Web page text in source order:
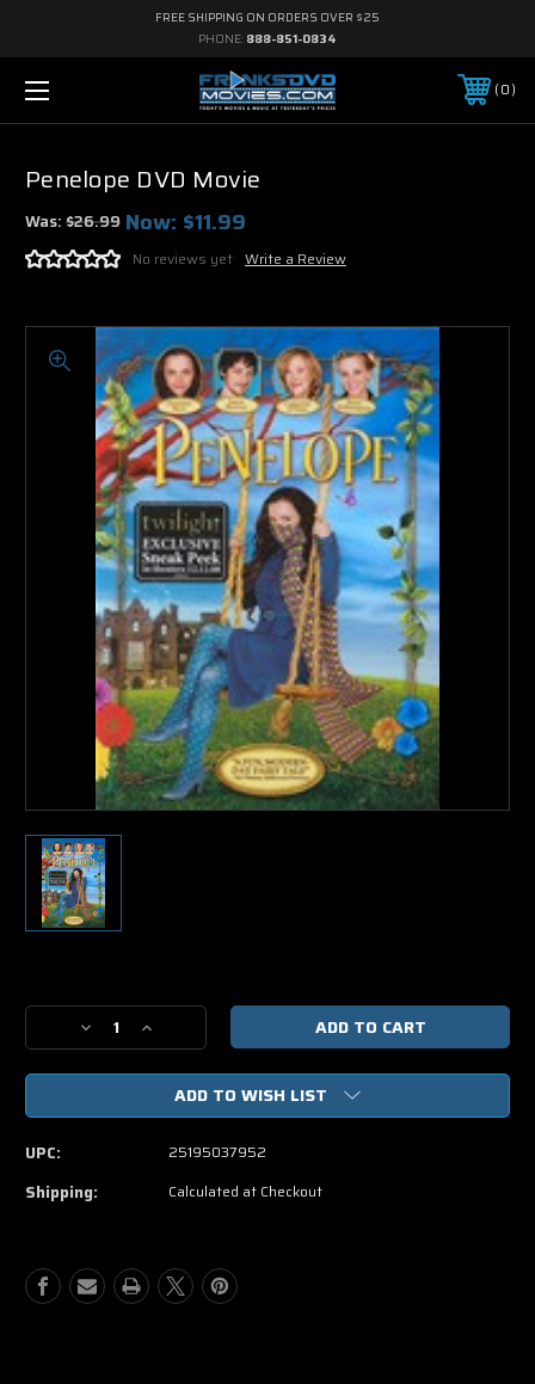
FREE SHIPPING ON ORDERS OVER $25
PHONE: 888-851-0834
0
Penelope DVD Movie
Was:$26.99 Now: $11.99
No reviews yet Write a Review
Stock:
Decrease
Quantity
of
DVD
Increase
Quantity
of
Penelope
DVD
Movie
ADD TO WISH LIST
UPC: 25195037952
Shipping: Calculated at Checkout